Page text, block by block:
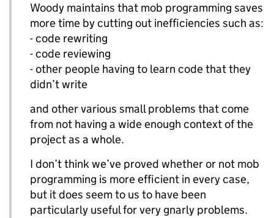
Woody maintains that mob programming saves
more time by cutting out inefficiencies such as:
- code rewriting
- code reviewing
- other people having to learn code that they
didn’t write
and other various small problems that come
from not having a wide enough context of the
project as a whole.
I don’t think we’ve proved whether or not mob
programming is more efficient in every case,
but it does seem to us to have been
particularly useful for very gnarly problems.